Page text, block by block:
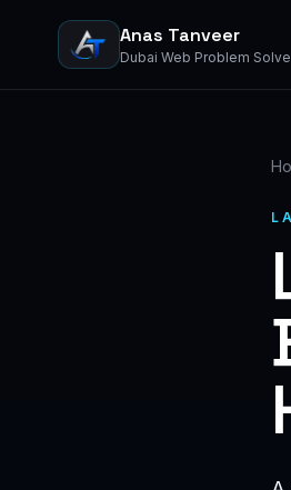
Anas Tanveer
Dubai Web Problem